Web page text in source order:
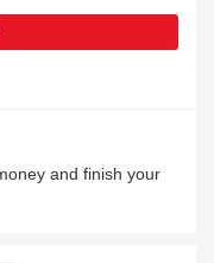
and finish your